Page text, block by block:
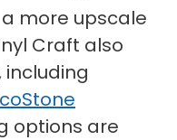
more upscale
Craft also
options are